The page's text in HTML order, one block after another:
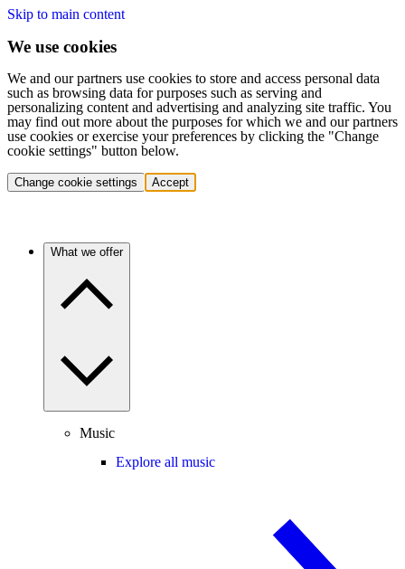
Skip to main content
We use cookies
We and our partners use cookies to store and access personal data
such as browsing data for purposes such as serving and
personalizing content and advertising and analyzing site traffic. You
may find out more about the purposes for which we and our partners
use cookies or exercise your preferences by clicking the "Change
cookie settings" button below.
Change cookie settings Accept
What we offer
Music
Explore all music